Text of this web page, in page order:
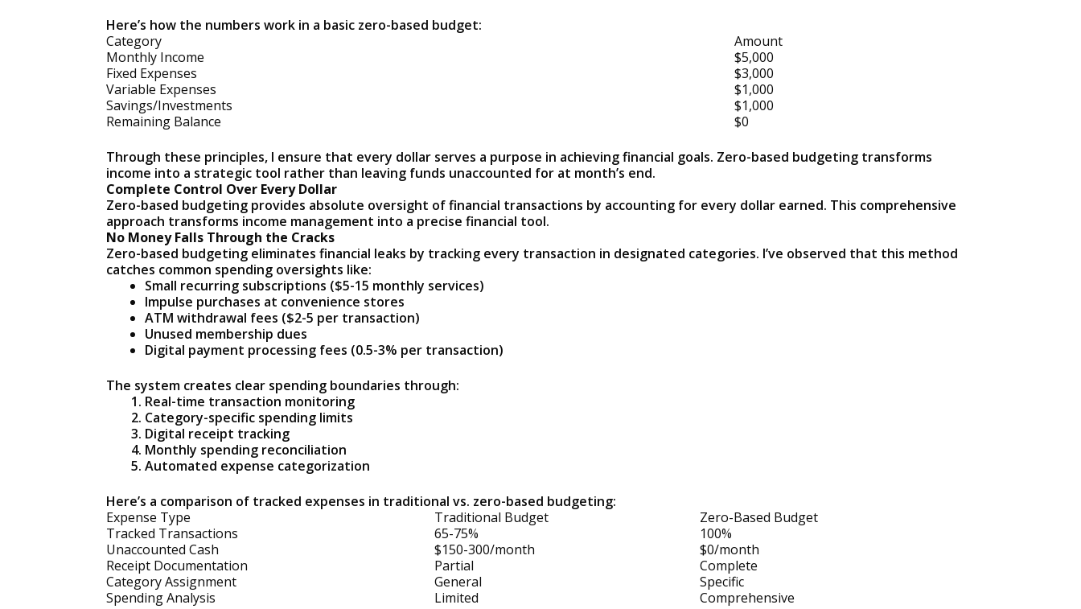
Here’s how the numbers work in a basic zero-based budget:
Category
Amount
Monthly Income
$5,000
Fixed Expenses
$3,000
Variable Expenses
$1,000
Savings/Investments
$1,000
Remaining Balance
$0
Through these principles, I ensure that every dollar serves a purpose in achieving financial goals. Zero-based budgeting transforms
income into a strategic tool rather than leaving funds unaccounted for at month’s end.
Complete Control Over Every Dollar
Zero-based budgeting provides absolute oversight of financial transactions by accounting for every dollar earned. This comprehensive
approach transforms income management into a precise financial tool.
No Money Falls Through the Cracks
Zero-based budgeting eliminates financial leaks by tracking every transaction in designated categories. I’ve observed that this method
catches common spending oversights like:
Small recurring subscriptions ($5-15 monthly services)
Impulse purchases at convenience stores
ATM withdrawal fees ($2-5 per transaction)
Unused membership dues
Digital payment processing fees (0.5-3% per transaction)
The system creates clear spending boundaries through:
Real-time transaction monitoring
Category-specific spending limits
Digital receipt tracking
Monthly spending reconciliation
Automated expense categorization
Here’s a comparison of tracked expenses in traditional vs. zero-based budgeting:
Expense Type
Traditional Budget
Zero-Based Budget
Tracked Transactions
65-75%
100%
Unaccounted Cash
$150-300/month
$0/month
Receipt Documentation
Partial
Complete
Category Assignment
General
Specific
Spending Analysis
Limited
Comprehensive